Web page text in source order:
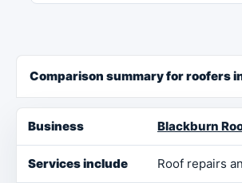
Comparison summary for roofers
Business Services include
Blackburn
Roof repairs